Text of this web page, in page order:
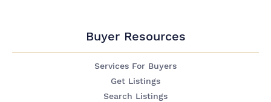
Buyer Resources
Services For Buyers
Get Listings
Search Listings